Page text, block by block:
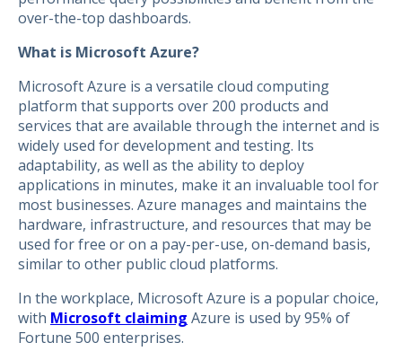
over-the-top dashboards.
What is Microsoft Azure?
Microsoft Azure is a versatile cloud computing
platform that supports over 200 products and
services that are available through the internet and is
widely used for development and testing. Its
adaptability, as well as the ability to deploy
applications in minutes, make it an invaluable tool for
most businesses. Azure manages and maintains the
hardware, infrastructure, and resources that may be
used for free or on a pay-per-use, on-demand basis,
similar to other public cloud platforms.
In the workplace, Microsoft Azure is a popular choice,
with Microsoft claiming Azure is used by 95% of
Fortune 500 enterprises.